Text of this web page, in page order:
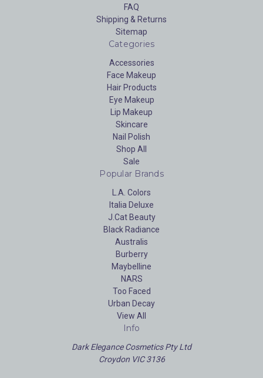
FAQ
Shipping & Returns
Sitemap
Categories
Accessories
Face Makeup
Hair Products
Eye Makeup
Lip Makeup
Skincare
Nail Polish
Shop All
Sale
Popular Brands
L.A. Colors
Italia Deluxe
J.Cat Beauty
Black Radiance
Australis
Burberry
Maybelline
NARS
Too Faced
Urban Decay
View All
Info
Dark Elegance Cosmetics Pty Ltd
Croydon VIC 3136